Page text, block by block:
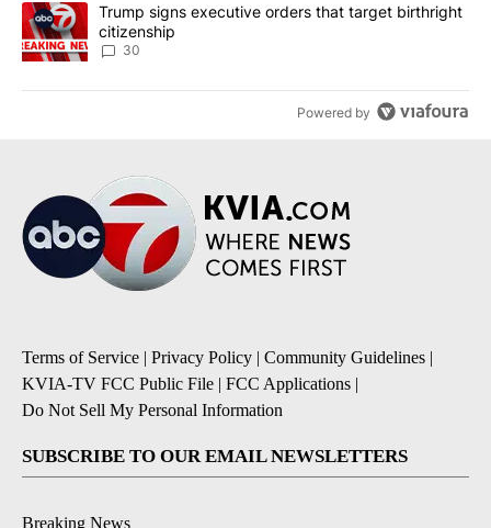
A trending article titled "Trump signs executive orders that
Trump signs executive orders that target birthright
citizenship
30
Powered by
Terms of Service | Privacy Policy | Community Guidelines |
KVIA-TV FCC Public File | FCC Applications |
Do Not Sell My Personal Information
SUBSCRIBE TO OUR EMAIL NEWSLETTERS
Breaking News